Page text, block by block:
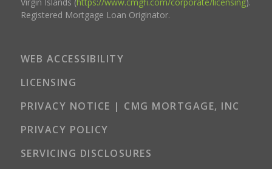
Registered Mortgage Loan Originator.
WEB ACCESSIBILITY
LICENSING
PRIVACY NOTICE | CMG MORTGAGE, INC
PRIVACY POLICY
SERVICING DISCLOSURES